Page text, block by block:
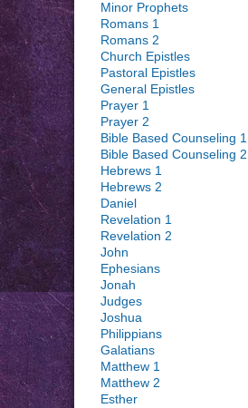
Minor Prophets
Romans 1
Romans 2
Church Epistles
Pastoral Epistles
General Epistles
Prayer 1
Prayer 2
Bible Based Counseling 1
Bible Based Counseling 2
Hebrews 1
Hebrews 2
Daniel
Revelation 1
Revelation 2
John
Ephesians
Jonah
Judges
Joshua
Philippians
Galatians
Matthew 1
Matthew 2
Esther